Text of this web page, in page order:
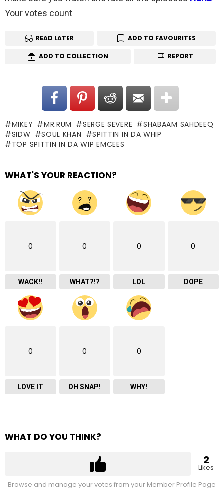
Your votes count
READ LATER ADD TO FAVOURITES
ADD TO COLLECTION REPORT
MIKEY MR.RUM SERGE SEVERE
SHABAAM SAHDEEQ
SIDW
SOUL KHAN
SPITTIN IN DA WHIP
TOP SPITTIN IN DA WIP EMCEES
WHAT'S YOUR REACTION?
0
WACK!!
0
WHAT?!?
0
LOL
0
DOPE
0
LOVE IT
0
OH SNAP!
0
WHY!
WHAT DO YOU THINK?
2
Likes
Browse and manage your votes from your Member Profile Page